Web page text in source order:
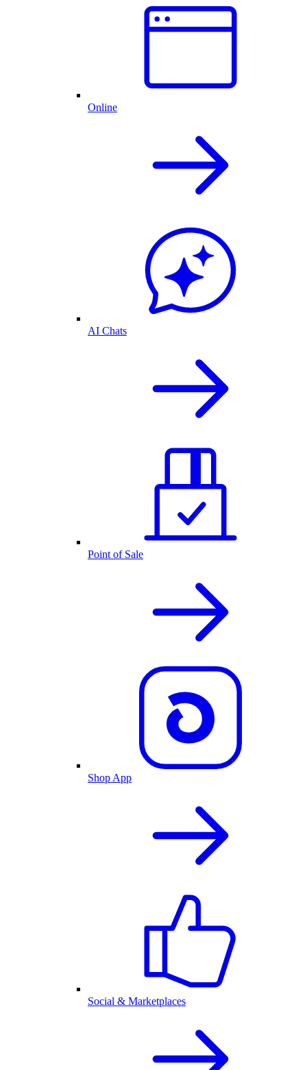
Online
AI Chats
Point of Sale
Shop App
Social & Marketplaces